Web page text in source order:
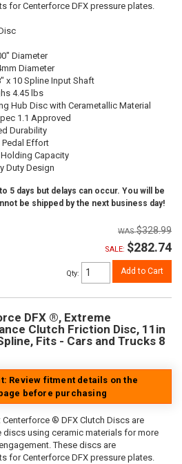
for Centerforce DFX pressure plates.
Diameter
Diameter
x 10 Spline Input Shaft
4.45 lbs
Hub Disc with Cerametallic Material
1.1 Approved
Durability
Pedal Effort
Capacity
Duty Design
5 days but delays can occur. You will be
be shipped by the next business day!
$328.99
SALE: $282.74
Qty: Add to Cart
DFX ®, Extreme
Clutch Friction Disc, 11in
Fits - Cars and Trucks 8
Review fitment details on the
before purchasing
Centerforce ® DFX Clutch Discs are
discs using ceramic materials for more
These discs are
for Centerforce DFX pressure plates.